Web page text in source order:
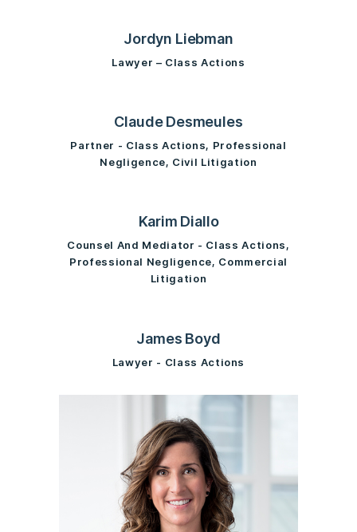
Jordyn Liebman
Lawyer – Class Actions
Claude Desmeules
Partner - Class Actions, Professional
Negligence, Civil Litigation
Karim Diallo
Counsel And Mediator - Class Actions,
Professional Negligence, Commercial
Litigation
James Boyd
Lawyer - Class Actions